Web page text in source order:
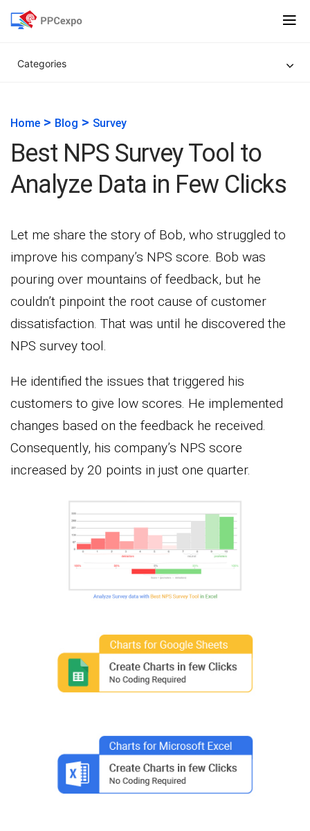
Categories
Home > Blog > Survey
Best NPS Survey Tool to
Analyze Data in Few Clicks
Let me share the story of Bob, who struggled to
improve his company’s NPS score. Bob was
pouring over mountains of feedback, but he
couldn’t pinpoint the root cause of customer
dissatisfaction. That was until he discovered the
NPS survey tool.
He identified the issues that triggered his
customers to give low scores. He implemented
changes based on the feedback he received.
Consequently, his company’s NPS score
increased by 20 points in just one quarter.